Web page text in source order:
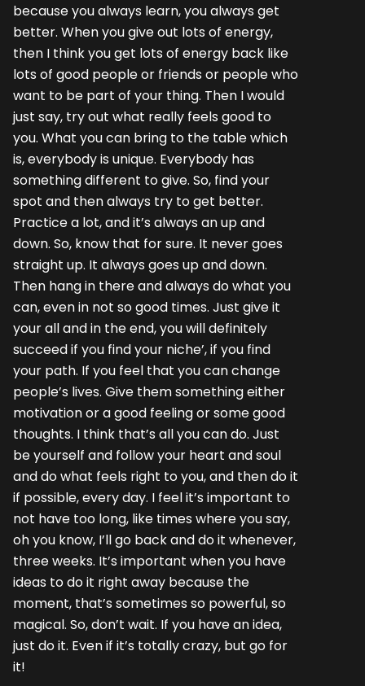
because you always learn, you always get
better. When you give out lots of energy,
then I think you get lots of energy back like
lots of good people or friends or people who
want to be part of your thing. Then I would
just say, try out what really feels good to
you. What you can bring to the table which
is, everybody is unique. Everybody has
something different to give. So, find your
spot and then always try to get better.
Practice a lot, and it’s always an up and
down. So, know that for sure. It never goes
straight up. It always goes up and down.
Then hang in there and always do what you
can, even in not so good times. Just give it
your all and in the end, you will definitely
succeed if you find your niche’, if you find
your path. If you feel that you can change
people’s lives. Give them something either
motivation or a good feeling or some good
thoughts. I think that’s all you can do. Just
be yourself and follow your heart and soul
and do what feels right to you, and then do it
if possible, every day. I feel it’s important to
not have too long, like times where you say,
oh you know, I’ll go back and do it whenever,
three weeks. It’s important when you have
ideas to do it right away because the
moment, that’s sometimes so powerful, so
magical. So, don’t wait. If you have an idea,
just do it. Even if it’s totally crazy, but go for
it!